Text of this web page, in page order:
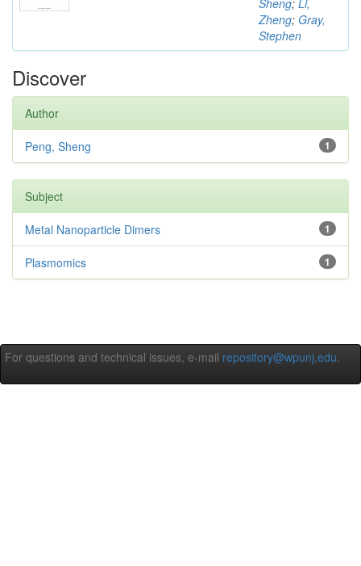
Sheng; Li,
Zheng; Gray,
Stephen
Discover
Author
1
Peng, Sheng
Subject
1
Metal Nanoparticle Dimers
1
Plasmomics
For questions and technical issues, e-mail repository@wpunj.edu.